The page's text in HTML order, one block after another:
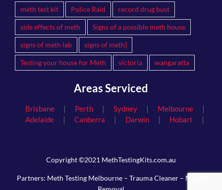
meth test kit Police Raid record drug bust
side effects of meth Signs of a possible meth house
signs of meth lab signs of meth]
Testing your house for Meth victoria wangaratta
Areas Serviced
Brisbane | Perth | Sydney | Melbourne |
Adelaide | Canberra | Darwin | Hobart |
Copyright ©2021 MethTestingKits.com.au
Partners: Meth Testing Melbourne– Trauma Cleaner– Mould